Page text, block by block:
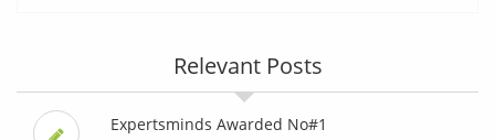
Relevant Posts
Expertsminds Awarded No#1